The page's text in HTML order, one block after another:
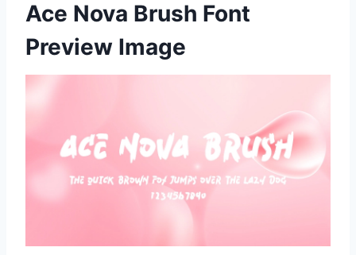
Ace Nova Brush Font
Preview Image